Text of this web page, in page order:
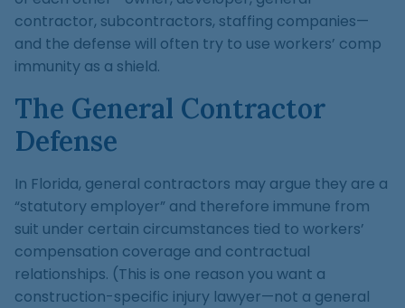
contractor, subcontractors, staffing companies—
and the defense will often try to use workers’ comp
immunity as a shield.
The General Contractor
Defense
In Florida, general contractors may argue they are a
“statutory employer” and therefore immune from
suit under certain circumstances tied to workers’
compensation coverage and contractual
relationships. (This is one reason you want a
construction-specific injury lawyer—not a general